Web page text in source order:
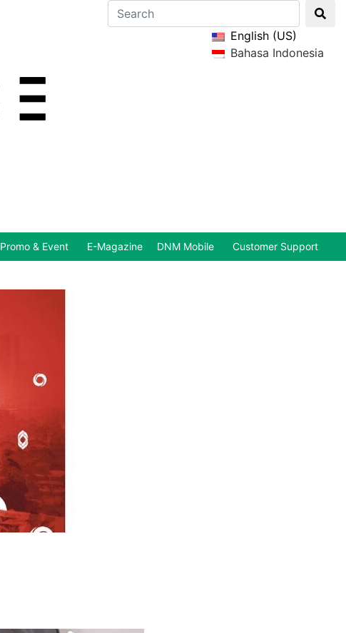
English (US)
Bahasa Indonesia
Promo & Event E-Magazine DNM Mobile Customer Support